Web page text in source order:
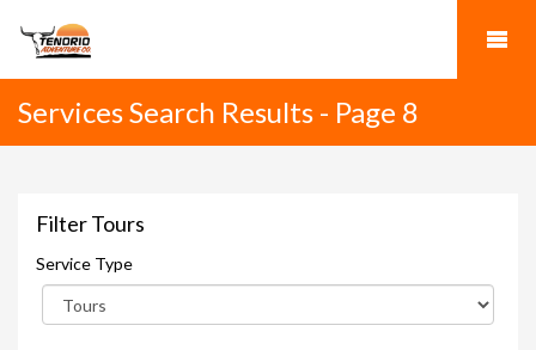
Services Search Results - Page 8
Filter Tours
Service Type